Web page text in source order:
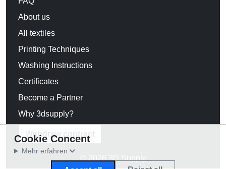
About us
All textiles
Printing Techniques
Washing Instructions
Certificates
Become a Partner
Why 3dsupply?
Withdraw contract
© 2026 3D Supply
Cookie Concent
Mehr erfahren